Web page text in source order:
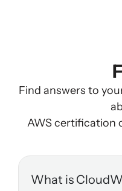
Find answers to
AWS certification
What is